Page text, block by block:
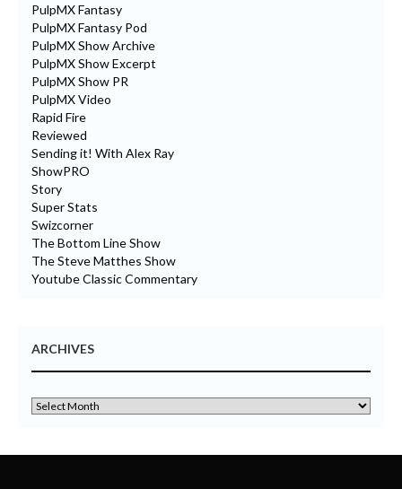
PulpMX Fantasy
PulpMX Fantasy Pod
PulpMX Show Archive
PulpMX Show Excerpt
PulpMX Show PR
PulpMX Video
Rapid Fire
Reviewed
Sending it! With Alex Ray
ShowPRO
Story
Super Stats
Swizcorner
The Bottom Line Show
The Steve Matthes Show
Youtube Classic Commentary
ARCHIVES